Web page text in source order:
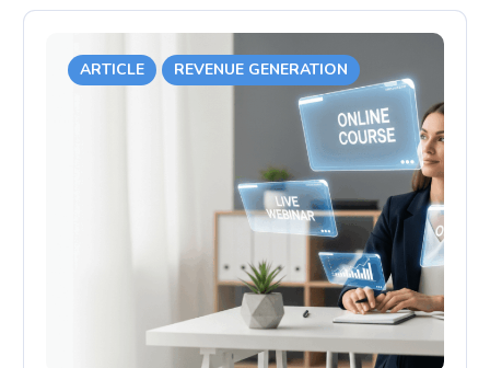
ARTICLE REVENUE GENERATION